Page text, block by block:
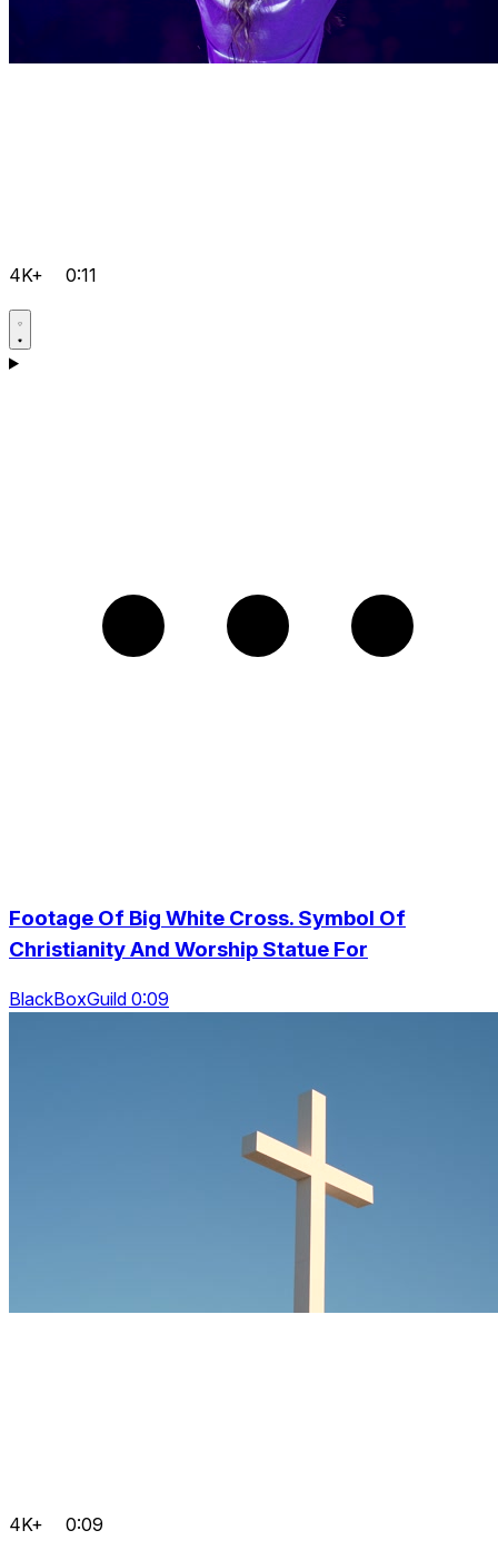
4K+ 0:11
Footage Of Big White Cross. Symbol Of
Christianity And Worship Statue For
BlackBoxGuild 0:09
4K+ 0:09